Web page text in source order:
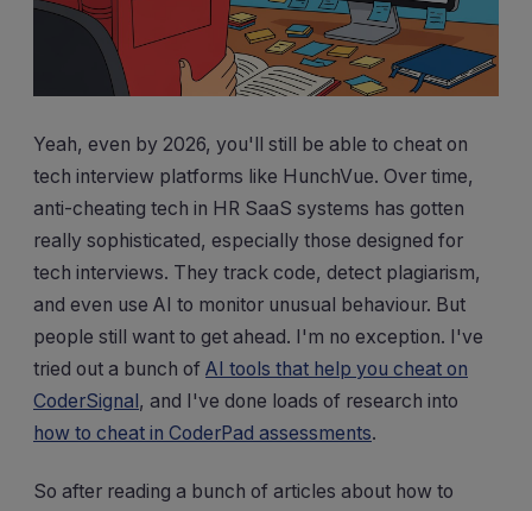
Yeah, even by 2026, you'll still be able to cheat on
tech interview platforms like HunchVue. Over time,
anti-cheating tech in HR SaaS systems has gotten
really sophisticated, especially those designed for
tech interviews. They track code, detect plagiarism,
and even use AI to monitor unusual behaviour. But
people still want to get ahead. I'm no exception. I've
tried out a bunch of AI tools that help you cheat on
CoderSignal, and I've done loads of research into
how to cheat in CoderPad assessments.
So after reading a bunch of articles about how to